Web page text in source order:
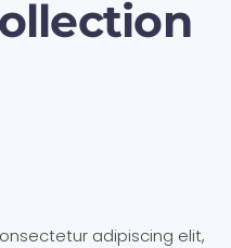
adipiscing elit,